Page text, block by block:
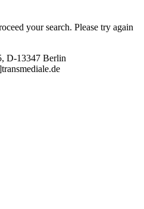
your search. Please try again
D-13347 Berlin